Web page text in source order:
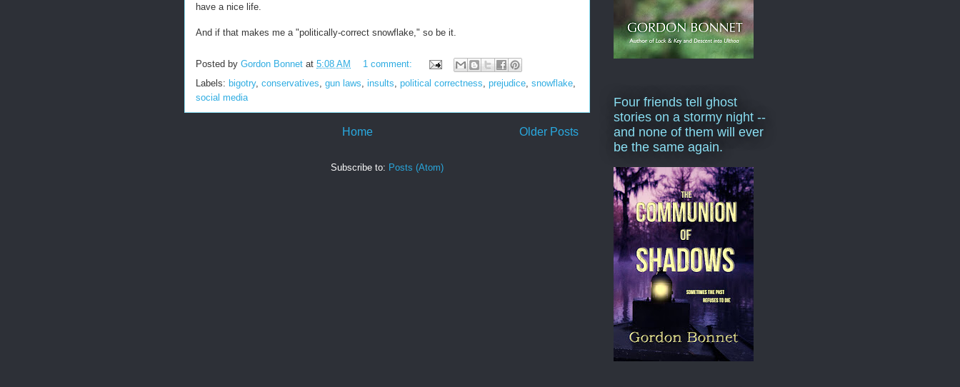
have a nice life.
And if that makes me a "politically-correct snowflake," so be it.
Posted by Gordon Bonnet at 5:08 AM
1 comment:
Labels: bigotry, conservatives gun laws insults political correctness prejudice snowflake
social media
Older Posts
Home
Subscribe to: Posts (Atom)
Four friends tell ghost
stories on a stormy night --
and none of them will ever
be the same again.